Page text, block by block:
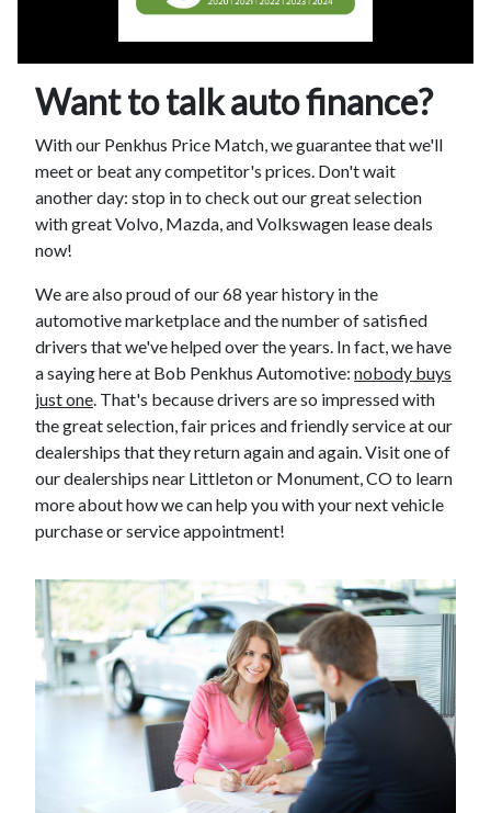
Want to talk auto finance?
With our Penkhus Price Match, we guarantee that we'll
meet or beat any competitor's prices. Don't wait
another day: stop in to check out our great selection
with great Volvo, Mazda, and Volkswagen lease deals
now!
We are also proud of our 68 year history in the
automotive marketplace and the number of satisfied
drivers that we've helped over the years. In fact, we have
a saying here at Bob Penkhus Automotive: nobody buys
just one. That's because drivers are so impressed with
the great selection, fair prices and friendly service at our
dealerships that they return again and again. Visit one of
our dealerships near Littleton or Monument, CO to learn
more about how we can help you with your next vehicle
purchase or service appointment!